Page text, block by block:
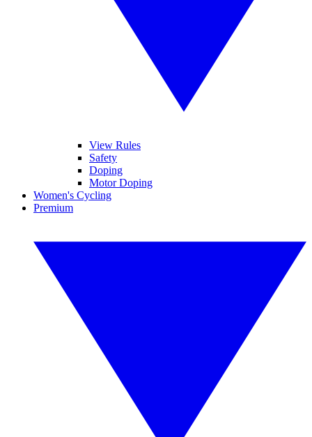
View Rules
Safety
Doping
Motor Doping
Women's Cycling
Premium